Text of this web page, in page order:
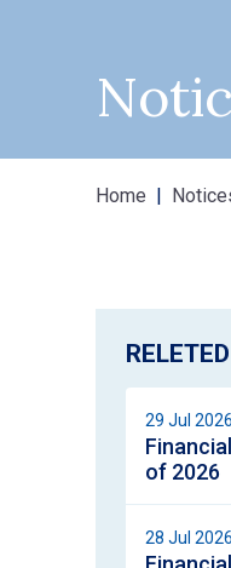
Home
29 Jul 2026
of 2026
28 Jul 2026